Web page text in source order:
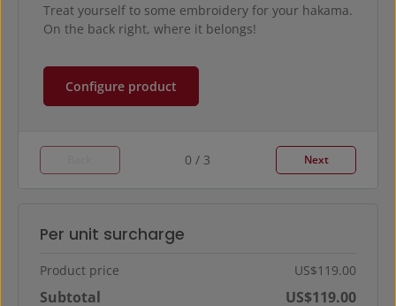
Treat yourself to some embroidery for your hakama.
On the back right, where it belongs!
Configure product
0 / 3 Next
Per unit surcharge
Product price US$119.00
Subtotal US$119.00